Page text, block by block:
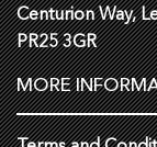
Centurion Way,
PR25 3GR
MORE